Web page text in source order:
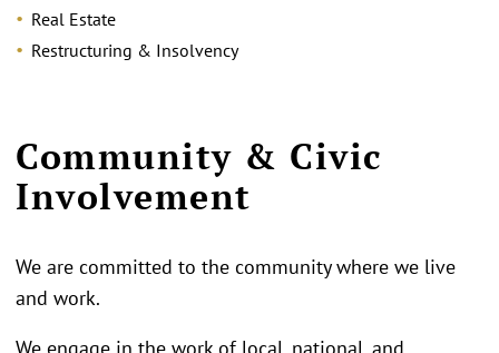
Real Estate
Restructuring & Insolvency
Community & Civic
Involvement
We are committed to the community where we live
and work.